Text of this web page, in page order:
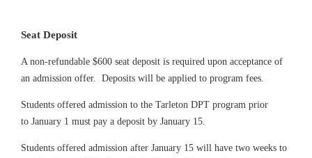
Seat Deposit
A non-refundable $600 seat deposit is required upon acceptance of
an admission offer. Deposits will be applied to program fees.
Students offered admission to the Tarleton DPT program prior
to January 1 must pay a deposit by January 15.
Students offered admission after January 15 will have two weeks to